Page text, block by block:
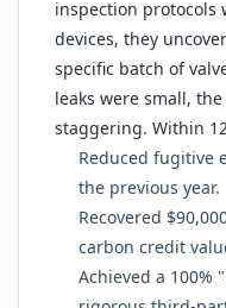
inspection protocols
devices, they
specific batch of
leaks were small,
staggering. Within
Reduced fugitive
the previous year.
Recovered
carbon credit
Achieved a 100%